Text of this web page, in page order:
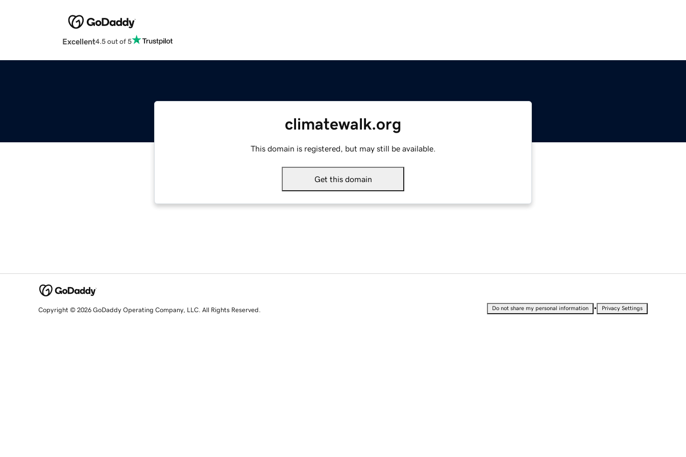
Excellent4.5 out of 5
climatewalk.org
This domain is registered, but may still be available.
Get this domain
Copyright © 2026 GoDaddy Operating Company, LLC. All Rights Reserved. Do not share my personal information • Privacy Settings